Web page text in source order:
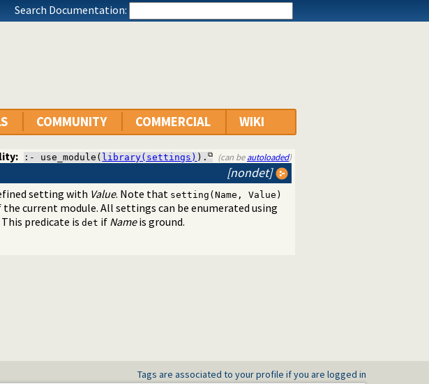
Search Documentation:
COMMUNITY COMMERCIAL WIKI
:- use_module( library(settings) ). (can beautoloaded)
[nondet]
setting with Value. Note that setting(Name, Value)
current module. All settings can be enumerated using
This predicate is det if Nameis ground.
Tags are associated to your profile if you are logged in